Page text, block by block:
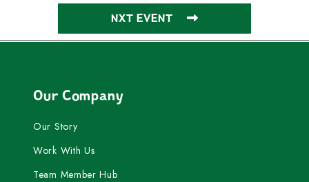
NXT EVENT
Our Company
Our Story
Work With Us
Team Member Hub